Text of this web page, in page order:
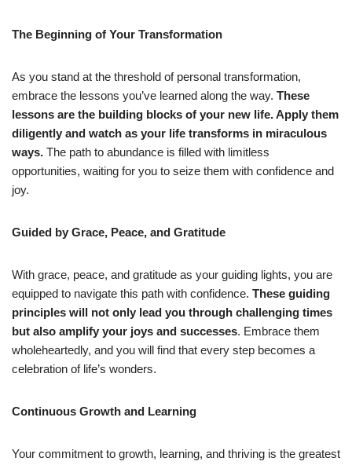
The Beginning of Your Transformation
As you stand at the threshold of personal transformation,
embrace the lessons you’ve learned along the way. These
lessons are the building blocks of your new life. Apply them
diligently and watch as your life transforms in miraculous
ways. The path to abundance is filled with limitless
opportunities, waiting for you to seize them with confidence and
joy.
Guided by Grace, Peace, and Gratitude
With grace, peace, and gratitude as your guiding lights, you are
equipped to navigate this path with confidence. These guiding
principles will not only lead you through challenging times
but also amplify your joys and successes. Embrace them
wholeheartedly, and you will find that every step becomes a
celebration of life’s wonders.
Continuous Growth and Learning
Your commitment to growth, learning, and thriving is the greatest